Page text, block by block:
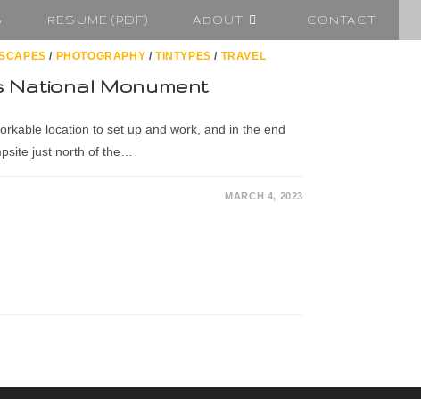
RESUME (PDF) ABOUT CONTACT
/ PHOTOGRAPHY /TINTYPES / TRAVEL
National Monument
location to set up and work, and in the end
just north of the…
MARCH 4, 2023